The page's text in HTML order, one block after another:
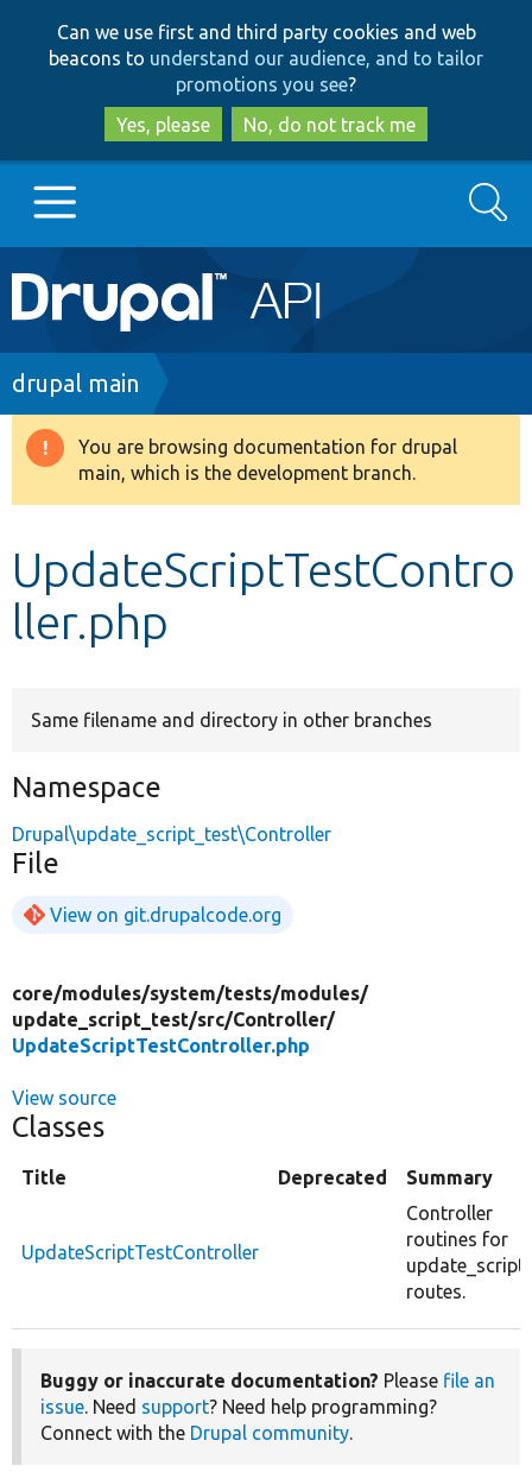
to
main
content
to
search
Can we use first and third party cookies and web
beacons to understand our audience, and to tailor
promotions you see?
Yes, please
No, do not track me
Main
navigation
Go to Drupal.org
Drupal 8+
Develop for Drupal
Search
Breadcrumb
drupal main
Warning
message
You are browsing documentation for drupal
main, which is the development branch.
UpdateScriptTestContro
ller.php
Same filename and directory in other branches
Namespace
Drupal\update_script_test\Controller
File
View on git.drupalcode.org
core/modules/system/tests/modules/
update_script_test/src/Controller/
UpdateScriptTestController.php
View source
Classes
Title Deprecated Summary
UpdateScriptTestController
Controller
routines for
routes.
Buggy or inaccurate documentation? Please file an
issue. Need support? Need help programming?
Connect with the Drupal community.